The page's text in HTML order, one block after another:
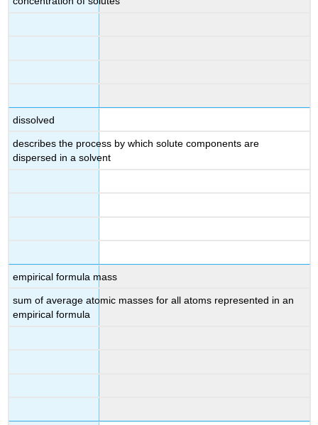
dissolved
describes the process by which solute components are
dispersed in a solvent
empirical formula mass
sum of average atomic masses for all atoms represented in an
empirical formula